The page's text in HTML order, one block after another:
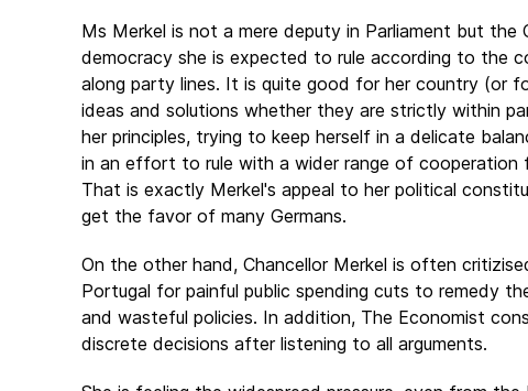
Ms Merkel is not a mere deputy in Parliament but the
democracy she is expected to rule according to the
along party lines. It is quite good for her country (or
ideas and solutions whether they are strictly within
her principles, trying to keep herself in a delicate
in an effort to rule with a wider range of cooperation
That is exactly Merkel's appeal to her political
get the favor of many Germans.
On the other hand, Chancellor Merkel is often
Portugal for painful public spending cuts to remedy
and wasteful policies. In addition, The Economist
discrete decisions after listening to all arguments.